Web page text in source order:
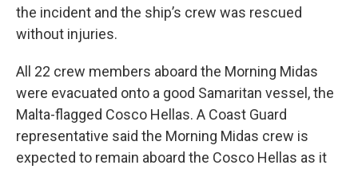
the incident and the ship’s crew was rescued
without injuries.
All 22 crew members aboard the Morning Midas
were evacuated onto a good Samaritan vessel, the
Malta-flagged Cosco Hellas. A Coast Guard
representative said the Morning Midas crew is
expected to remain aboard the Cosco Hellas as it